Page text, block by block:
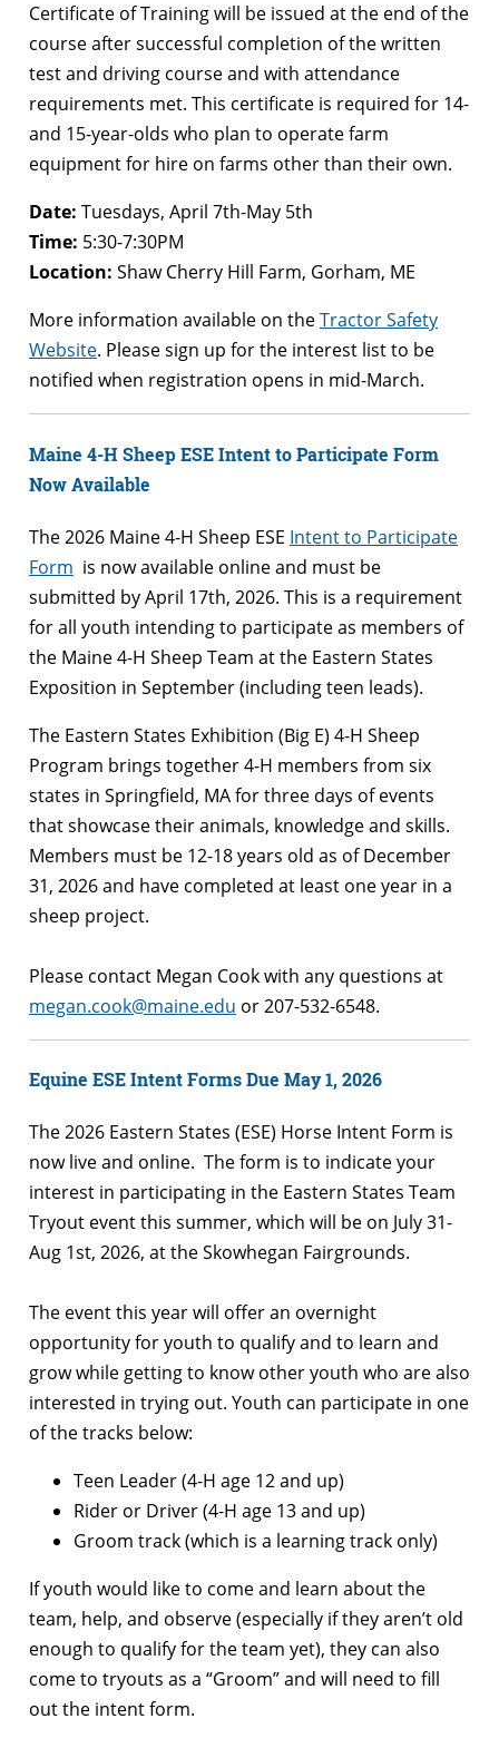
Certificate of Training will be issued at the end of the
course after successful completion of the written
test and driving course and with attendance
requirements met. This certificate is required for 14-
and 15-year-olds who plan to operate farm
equipment for hire on farms other than their own.
Date: Tuesdays, April 7th-May 5th
Time: 5:30-7:30PM
Location: Shaw Cherry Hill Farm, Gorham, ME
More information available on theTractor Safety
Website. Please sign up for the interest list to be
notified when registration opens in mid-March.
Maine 4-H Sheep ESE Intent to Participate Form
Now Available
The 2026 Maine 4-H Sheep ESE Intent to Participate
Form is now available online and must be
submitted by April 17th, 2026. This is a requirement
for all youth intending to participate as members of
the Maine 4-H Sheep Team at the Eastern States
Exposition in September (including teen leads).
The Eastern States Exhibition (Big E) 4-H Sheep
Program brings together 4-H members from six
states in Springfield, MA for three days of events
that showcase their animals, knowledge and skills.
Members must be 12-18 years old as of December
31, 2026 and have completed at least one year in a
sheep project.
Please contact Megan Cook with any questions at
megan.cook@maine.edu or 207-532-6548.
Equine ESE Intent Forms Due May 1, 2026
The 2026 Eastern States (ESE) Horse Intent Form is
now live and online. The form is to indicate your
interest in participating in the Eastern States Team
Tryout event this summer, which will be on July 31-
Aug 1st, 2026, at the Skowhegan Fairgrounds.
The event this year will offer an overnight
opportunity for youth to qualify and to learn and
grow while getting to know other youth who are also
interested in trying out. Youth can participate in one
of the tracks below:
Teen Leader (4-H age 12 and up)
Rider or Driver (4-H age 13 and up)
Groom track (which is a learning track only)
If youth would like to come and learn about the
team, help, and observe (especially if they aren’t old
enough to qualify for the team yet), they can also
come to tryouts as a “Groom” and will need to fill
out the intent form.